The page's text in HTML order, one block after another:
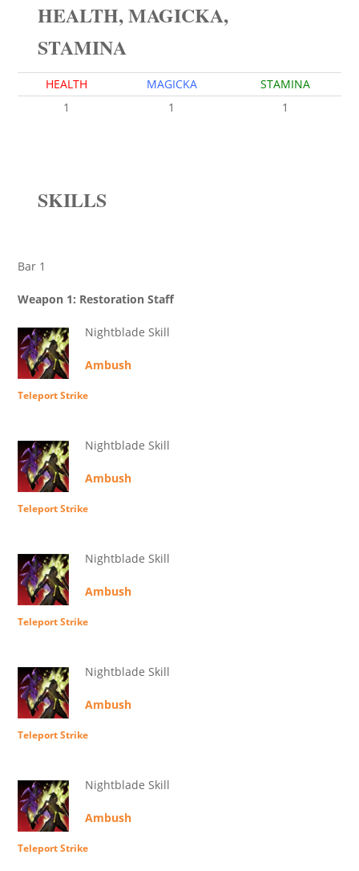
HEALTH, MAGICKA,
STAMINA
HEALTH MAGICKA
STAMINA
1
1 1
SKILLS
Bar 1
Weapon 1: Restoration Staff
Nightblade Skill
Ambush
Teleport Strike
Nightblade Skill
Ambush
Teleport Strike
Nightblade Skill
Ambush
Teleport Strike
Nightblade Skill
Ambush
Teleport Strike
Nightblade Skill
Ambush
Teleport Strike